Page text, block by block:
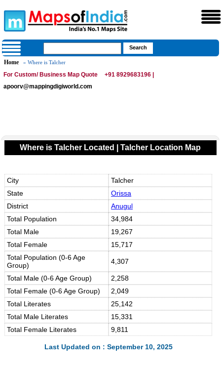
Home » Where is Talcher
For Custom/ Business Map Quote
+91 8929683196 |
apoorv@mappingdigiworld.com
Where is Talcher Located | Talcher Location Map
City
Talcher
State
Orissa
District
Anugul
Total Population
34,984
Total Male
19,267
Total Female
15,717
Total Population (0-6 Age
Group)
4,307
Total Male (0-6 Age Group)
2,258
Total Female (0-6 Age Group)
2,049
Total Literates
25,142
Total Male Literates
15,331
Total Female Literates
9,811
Last Updated on : September 10, 2025